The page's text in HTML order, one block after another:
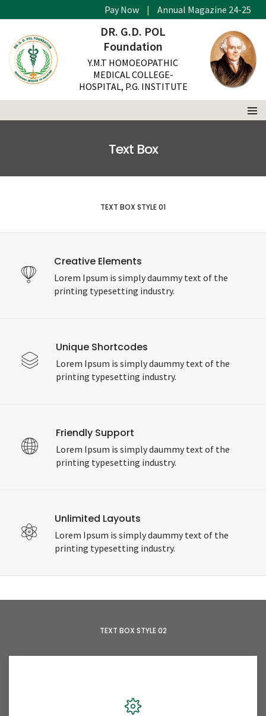
Pay Now | Annual Magazine 24-25
DR. G.D. POL
Foundation
Y.M.T HOMOEOPATHIC
MEDICAL COLLEGE-
HOSPITAL, P.G. INSTITUTE
Text Box
TEXT BOX STYLE 01
Creative Elements
Lorem Ipsum is simply daummy text of the
printing typesetting industry.
Unique Shortcodes
Lorem Ipsum is simply daummy text of the
printing typesetting industry.
Friendly Support
Lorem Ipsum is simply daummy text of the
printing typesetting industry.
Unlimited Layouts
Lorem Ipsum is simply daummy text of the
printing typesetting industry.
TEXT BOX STYLE 02